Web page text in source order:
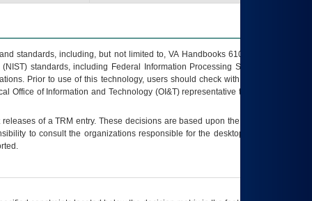
standards, including, but not limited to, VA Handbooks 6102 and 6500; VA
standards, including Federal Information Processing Standards (FIPS).
Prior to use of this technology, users should check with their supervisor,
Office of Information and Technology (OI&T) representative to ensure that all
releases of aTRM entry. These decisions are based upon the best information
to consult the organizations responsible for the desktop, testing, and/or